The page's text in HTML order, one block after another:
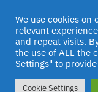
© Jascom 2020
We use cookies on
relevant
and repeat visits.
the use of ALL the
Settings" to
Cookie Settings